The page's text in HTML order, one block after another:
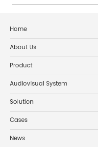
coverage, intelli...
Home
About Us
Product
Audiovisual System
Solution
Cases
News